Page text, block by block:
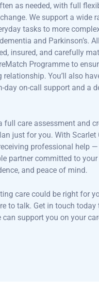
as needed, with full
We support a wide
tasks to more
and Parkinson’s.
insured, and carefully
Programme to
relationship. You’ll also
day on-call support and a
full care assessment and
just for you. With Scarlet
professional help —
partner committed to your
and peace of mind.
care could be right for
to talk. Get in touch today
can support you on your